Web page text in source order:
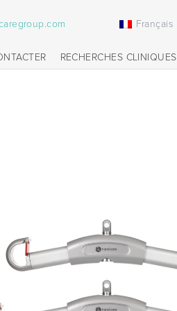
Français
RECHERCHES CLINIQUES